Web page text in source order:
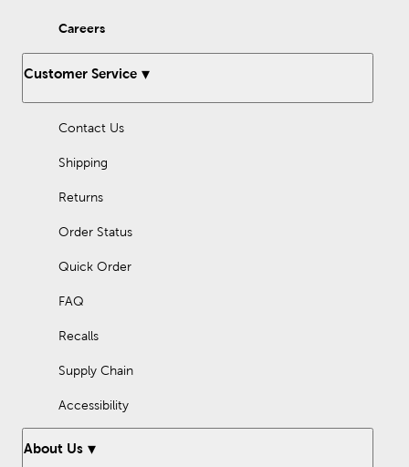
Enjoy working with our fleece fabric as you design something
comfy and cozy. Quilters will love what they can find in the way
of specialty and quilting fabrics. There’s so much to discover
once you step inside Hobby Lobby.
in to find the latest in fun holiday decorations. We have gifts for
decorations. Prepare for a loving Valentine’s Day or a homey
provide.
need at an affordable price! Check out our Weekly ad to see
Careers
Customer Service
Contact Us
Shipping
Returns
Order Status
Quick Order
FAQ
Recalls
Supply Chain
Accessibility
About Us